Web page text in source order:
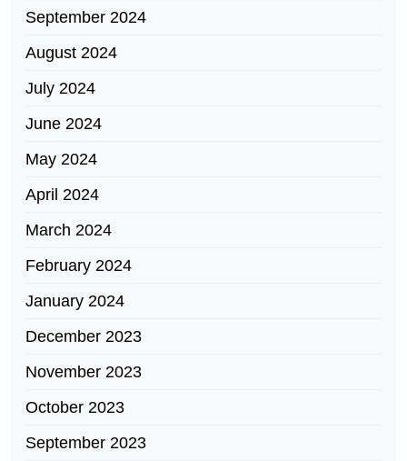
September 2024
August 2024
July 2024
June 2024
May 2024
April 2024
March 2024
February 2024
January 2024
December 2023
November 2023
October 2023
September 2023